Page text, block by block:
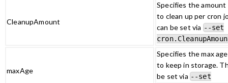
CleanupAmount
Specifies the
to clean up per cron
can be set via --set
maxAge
Specifies the max
to keep in storage.
be set via --set